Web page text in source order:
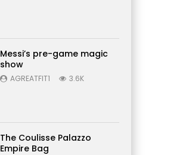
Messi’s pre-game magic
show
AGREATFIT1 3.6K
The Coulisse Palazzo
Empire Bag